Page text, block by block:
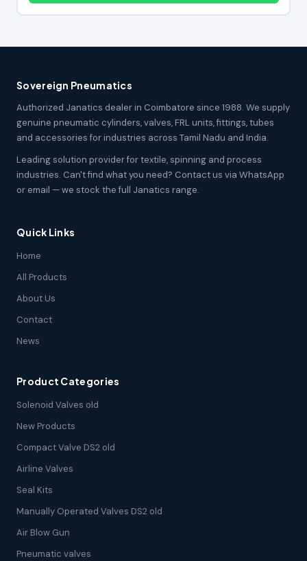
Sovereign Pneumatics
Authorized Janatics dealer in Coimbatore since 1988. We supply
genuine pneumatic cylinders, valves, FRL units, fittings, tubes
and accessories for industries across Tamil Nadu and India.
Leading solution provider for textile, spinning and process
industries. Can't find what you need? Contact us via WhatsApp
or email — we stock the full Janatics range.
Quick Links
Home
All Products
About Us
Contact
News
Product Categories
Solenoid Valves old
New Products
Compact Valve DS2 old
Airline Valves
Seal Kits
Manually Operated Valves DS2 old
Air Blow Gun
Pneumatic valves